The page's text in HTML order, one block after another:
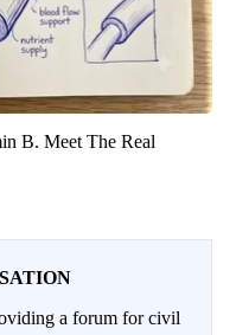
B. Meet The Real
a forum for civil